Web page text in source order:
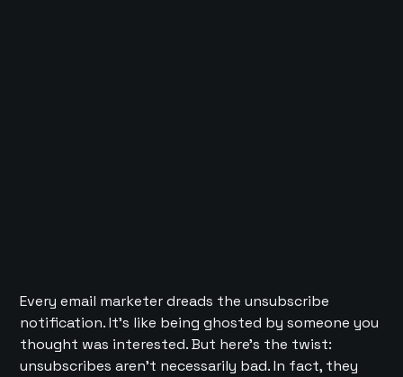
Every email marketer dreads the unsubscribe
notification. It’s like being ghosted by someone you
thought was interested. But here’s the twist:
unsubscribes aren’t necessarily bad. In fact, they